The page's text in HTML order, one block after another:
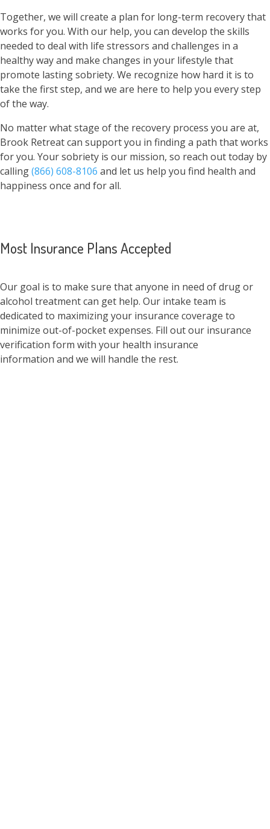
Together, we will create a plan for long-term recovery that
works for you. With our help, you can develop the skills
needed to deal with life stressors and challenges in a
healthy way and make changes in your lifestyle that
promote lasting sobriety. We recognize how hard it is to
take the first step, and we are here to help you every step
of the way.
No matter what stage of the recovery process you are at,
Brook Retreat can support you in finding a path that works
for you. Your sobriety is our mission, so reach out today by
calling(866) 608-8106 and let us help you find health and
happiness once and for all.
Most Insurance Plans Accepted
Our goal is to make sure that anyone in need of drug or
alcohol treatment can get help. Our intake team is
dedicated to maximizing your insurance coverage to
minimize out-of-pocket expenses. Fill out our insurance
verification form with your health insurance
information and we will handle the rest.